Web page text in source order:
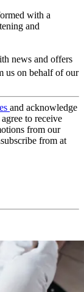
with a
and
news and offers
us on behalf of our
and acknowledge
to receive
from our
from at